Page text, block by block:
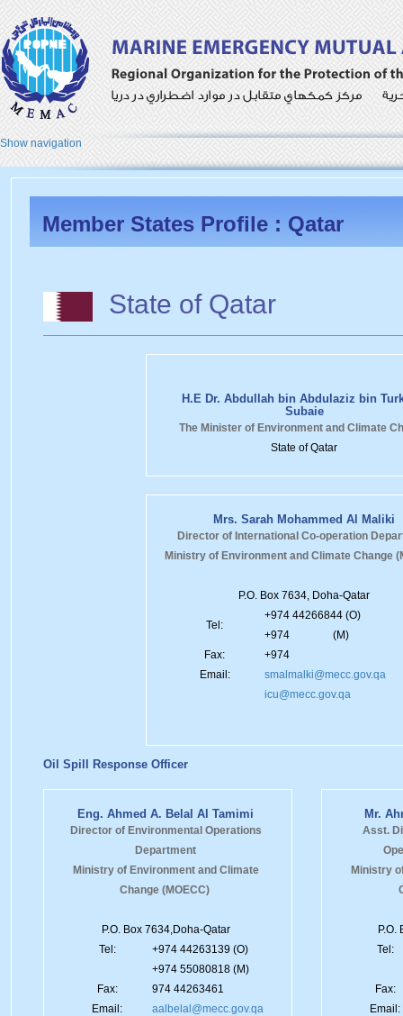
Show navigation
Member States Profile : Qatar
State of Qatar
H.E Dr. Abdullah bin Abdulaziz bin
Subaie
The Minister of Environment and Climate
State of Qatar
Mrs. Sarah Mohammed Al Maliki
Director of International Co-operation
Ministry of Environment and Climate Change
P.O. Box 7634, Doha-Qatar
Tel:
+974 44266844 (O)
+974 (M)
Fax:
+974
Email:
smalmalki@mecc.gov.qa
icu@mecc.gov.qa
Oil Spill Response Officer
Eng. Ahmed A. Belal Al Tamimi
Director of Environmental Operations
Department
Ministry of Environment and Climate
Change (MOECC)
P.O. Box 7634,Doha-Qatar
Tel:
+974 44263139 (O)
+974 55080818 (M)
Fax:
974 44263461
Email:
aalbelal@mecc.gov.qa
Mr.
Asst.
Ministry
P.O.
Tel:
Fax:
Email: